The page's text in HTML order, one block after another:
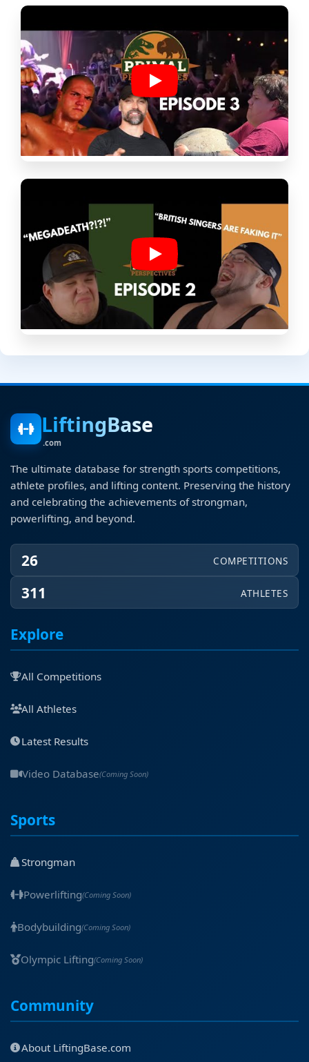
LiftingBase
.com
The ultimate database for strength sports competitions,
athlete profiles, and lifting content. Preserving the history
and celebrating the achievements of strongman,
powerlifting, and beyond.
26 COMPETITIONS
311 ATHLETES
Explore
All Competitions
All Athletes
Latest Results
Video Database(Coming Soon)
Sports
Strongman
Powerlifting(Coming Soon)
Bodybuilding(Coming Soon)
Olympic Lifting(Coming Soon)
Community
About LiftingBase.com